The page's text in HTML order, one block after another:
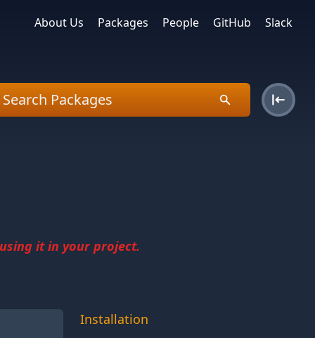
About Us Packages People GitHub Slack
it in your project.
Installation